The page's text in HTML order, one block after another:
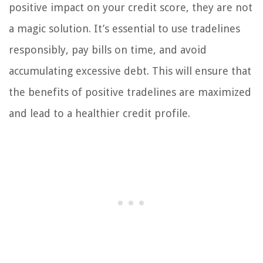
positive impact on your credit score, they are not
a magic solution. It’s essential to use tradelines
responsibly, pay bills on time, and avoid
accumulating excessive debt. This will ensure that
the benefits of positive tradelines are maximized
and lead to a healthier credit profile.